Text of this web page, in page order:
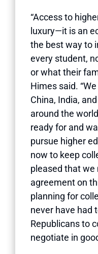
“Access to
luxury—it is an
the best way to
every student,
or what their
Himes said.
China, India,
around the
ready for and
pursue higher
now to keep
pleased that we
agreement on
planning for
never have had
Republicans to
negotiate in